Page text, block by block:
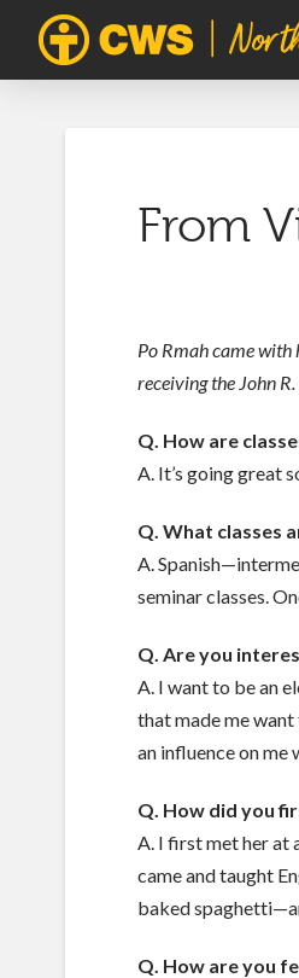
From
Po Rmah came with
receiving the John
Q. How are
A. It’s going great
Q. What classes
A.
seminar classes.
Q. Are you
A. I want to be an
that made me
an influence on me
Q. How did you
A. I first met her at
came and taught
baked
Q. How are you